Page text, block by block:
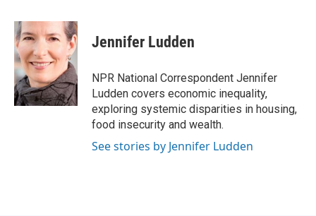
c
e
b
o
o
k
i
t
e
r
n
k
e
d
I
n
Jennifer Ludden
NPR National Correspondent Jennifer
Ludden covers economic inequality,
exploring systemic disparities in housing,
food insecurity and wealth.
See stories by Jennifer Ludden